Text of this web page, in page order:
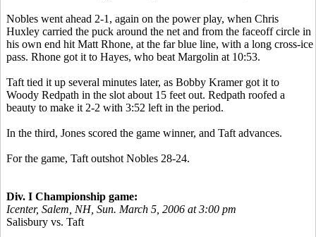
Nobles went ahead 2-1, again on the power play, when Chris
Huxley carried the puck around the net and from the faceoff circle in
his own end hit Matt Rhone, at the far blue line, with a long cross-ice
pass. Rhone got it to Hayes, who beat Margolin at 10:53.
Taft tied it up several minutes later, as Bobby Kramer got it to
Woody Redpath in the slot about 15 feet out. Redpath roofed a
beauty to make it 2-2 with 3:52 left in the period.
In the third, Jones scored the game winner, and Taft advances.
For the game, Taft outshot Nobles 28-24.
Div. I Championship game:
Icenter, Salem, NH, Sun. March 5, 2006 at 3:00 pm
Salisbury vs. Taft